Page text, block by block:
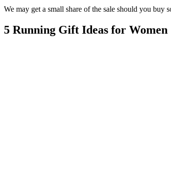
We may get a small share of the sale should you
5 Running Gift Ideas for Women